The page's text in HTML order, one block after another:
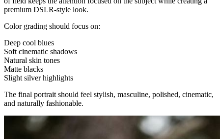
premium DSLR-style look.
Color grading should focus on:
Deep cool blues
Soft cinematic shadows
Natural skin tones
Matte blacks
Slight silver highlights
The final portrait should feel stylish, masculine, polished, cinematic,
and naturally fashionable.